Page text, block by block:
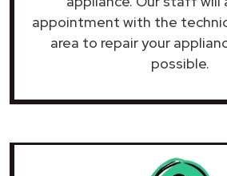
appointment with the
area to repair your
possible.